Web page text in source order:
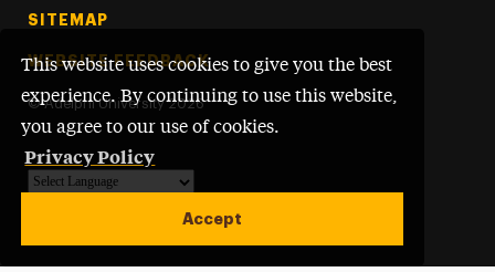
This website uses cookies to give you the best
experience. By continuing to use this website,
you agree to our use of cookies.
Privacy Policy
Accept
SITEMAP
WEBSITE FEEDBACK
© Adelphi University 2026